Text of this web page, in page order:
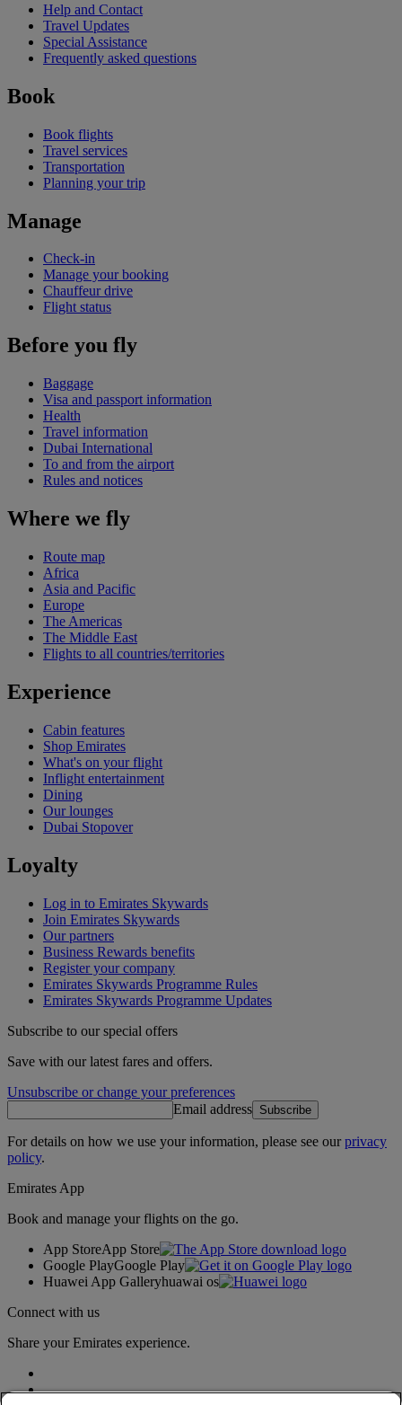
Help and Contact
Travel Updates
Special Assistance
Frequently asked questions
Book
Book flights
Travel services
Transportation
Planning your trip
Manage
Check-in
Manage your booking
Chauffeur drive
Flight status
Before you fly
Baggage
Visa and passport information
Health
Travel information
Dubai International
To and from the airport
Rules and notices
Where we fly
Route map
Africa
Asia and Pacific
Europe
The Americas
The Middle East
Flights to all countries/territories
Experience
Cabin features
Shop Emirates
What's on your flight
Inflight entertainment
Dining
Our lounges
Dubai Stopover
Loyalty
Log in to Emirates Skywards
Join Emirates Skywards
Our partners
Business Rewards benefits
Register your company
Emirates Skywards Programme Rules
Emirates Skywards Programme Updates
Subscribe to our special offers
Save with our latest fares and offers.
Unsubscribe or change your preferences
Email address Subscribe
For details on how we use your information, please see ourprivacy
policy.
Emirates App
Book and manage your flights on the go.
App StoreApp Store
Google PlayGoogle Play
Huawei App Galleryhuawai os
Connect with us
Share your Emirates experience.